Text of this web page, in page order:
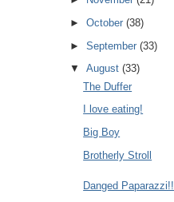
►October(38)
►September(33)
▼August(33)
The Duffer
I love eating!
Big Boy
Brotherly Stroll
Danged Paparazzi!!